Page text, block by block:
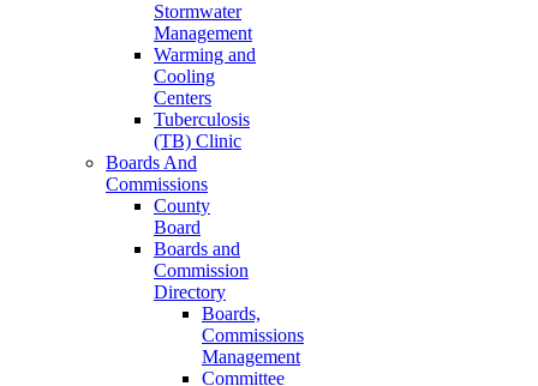
Stormwater
Management
Warming and
Cooling
Centers
Tuberculosis
(TB) Clinic
Boards And
Commissions
County
Board
Boards and
Commission
Directory
Boards,
Commissions
Management
Committee